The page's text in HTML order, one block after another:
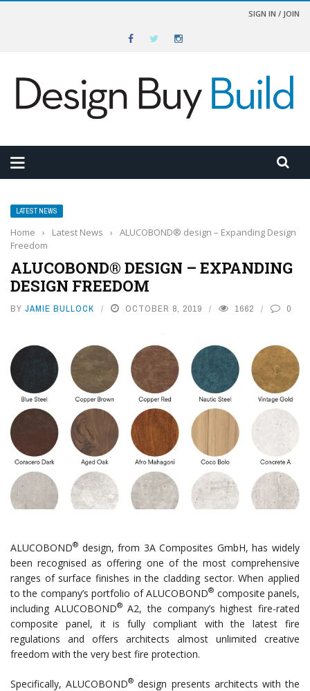
SIGN IN / JOIN
LATEST NEWS
Home › Latest News ›
ALUCOBOND® design – Expanding Design
Freedom
ALUCOBOND® DESIGN – EXPANDING
DESIGN FREEDOM
BY JAMIE BULLOCK OCTOBER 8, 2019 1662 0
ALUCOBOND® design, from 3A Composites GmbH, has widely
been recognised as offering one of the most comprehensive
ranges of surface finishes in the cladding sector. When applied
to the company’s portfolio of ALUCOBOND® composite panels,
including ALUCOBOND®A2, the company’s highest fire-rated
composite panel, it is fully compliant with the latest fire
regulations and offers architects almost unlimited creative
freedom with the very best fire protection.
Specifically, ALUCOBOND® design presents architects with the